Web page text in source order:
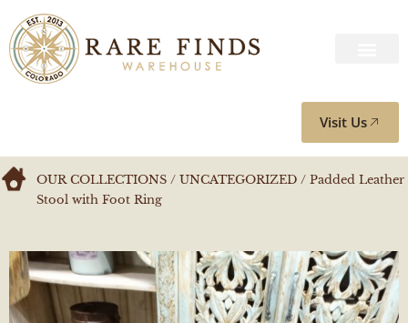
Visit Us
OUR COLLECTIONS / UNCATEGORIZED / Padded Leather
Stool with Foot Ring